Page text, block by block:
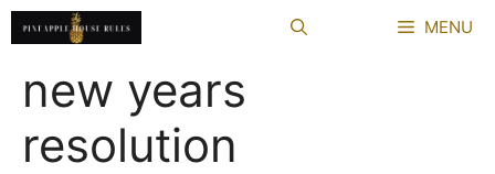
Skip
to
MENU
new years
resolution